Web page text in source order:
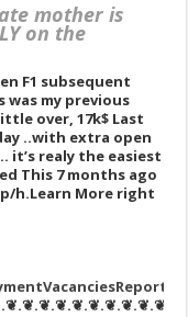
mother is
on the
F1 subsequent
was my previous
over, 17k$ Last
a day ..with extra open
it’s realy the easiest
This 7 months ago
h.Learn More right